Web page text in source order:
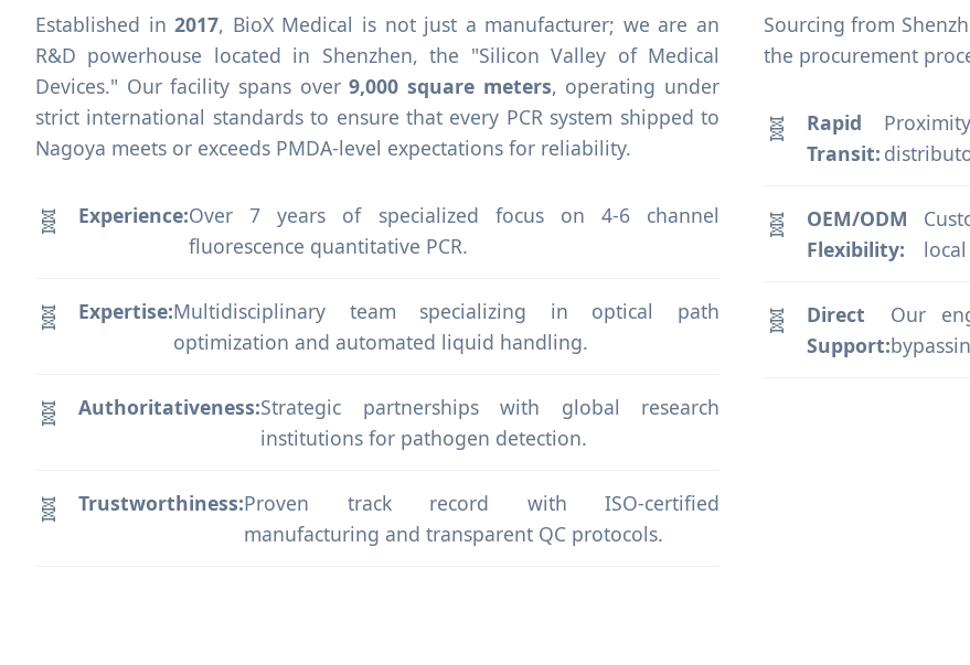
Established in2017, BioX Medical is not just a manufacturer; we are an
R&D powerhouse located in Shenzhen, the "Silicon Valley of Medical
Devices." Our facility spans over9,000 square meters, operating under
strict international standards to ensure that every PCR system shipped to
Nagoya meets or exceeds PMDA-level expectations for reliability.
Experience:Over 7 years of specialized focus on 4-6 channel
fluorescence quantitative PCR.
Expertise:Multidisciplinary team specializing in optical path
optimization and automated liquid handling.
Authoritativeness:Strategic partnerships with global research
institutions for pathogen detection.
Trustworthiness:Proven track record with ISO-certified
manufacturing and transparent QC protocols.
Sourcing from
the procurement
Rapid
Transit:
OEM/ODM
Flexibility:
Direct
Support:
Our